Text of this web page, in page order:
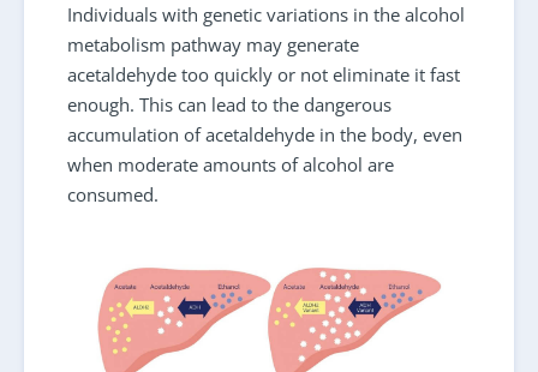
Individuals with genetic variations in the alcohol
metabolism pathway may generate
acetaldehyde too quickly or not eliminate it fast
enough. This can lead to the dangerous
accumulation of acetaldehyde in the body, even
when moderate amounts of alcohol are
consumed.